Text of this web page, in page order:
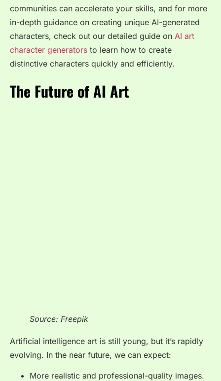
communities can accelerate your skills, and for more
in-depth guidance on creating unique AI-generated
characters, check out our detailed guide on AI art
character generators to learn how to create
distinctive characters quickly and efficiently.
The Future of AI Art
Source: Freepik
Artificial intelligence art is still young, but it’s rapidly
evolving. In the near future, we can expect:
More realistic and professional-quality images.